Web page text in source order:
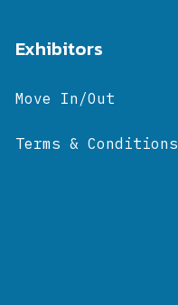
Exhibitors
Move In/Out
Terms & Conditions